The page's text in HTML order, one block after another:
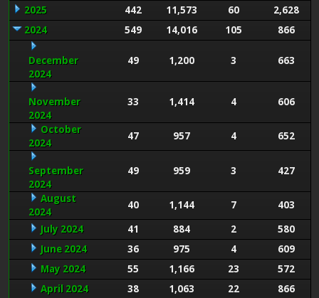
2025
442 11,573 60
2,628
2024
549 14,016 105 866
December
2024
49 1,200 3 663
November
2024
33 1,414 4 606
October
2024
47 957 4 652
September
2024
49 959 3 427
August
2024
40 1,144 7
403
July 2024
41 884 2
580
June 2024
36 975 4
609
May 2024
55 1,166 23
572
April 2024
38 1,063 22
866